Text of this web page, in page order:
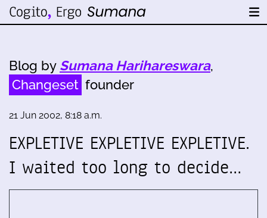
Blog by Sumana Harihareswara,
Changeset founder
21 Jun 2002, 8:18 a.m.
EXPLETIVE EXPLETIVE EXPLETIVE.
I waited too long to decide…